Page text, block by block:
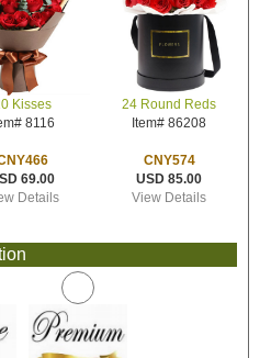
Kisses
8116
69.00
Details
24 Round Reds
Item# 86208
CNY574
USD 85.00
View Details